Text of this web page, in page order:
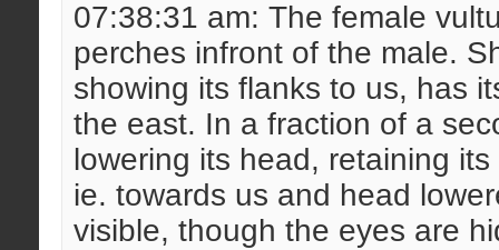
07:38:31 am: The female
perches infront of the male.
showing its flanks to us, has
the east. In a fraction of a
lowering its head, retaining
ie. towards us and head
visible, though the eyes are